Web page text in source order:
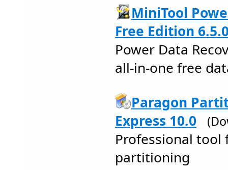
MiniTool
Free Edition
Power Data
all-in-one free
Paragon
Express 10.0
Professional tool
partitioning